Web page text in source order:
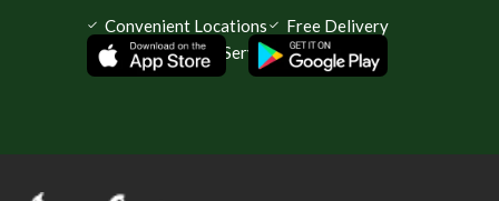
Convenient Locations
Free Delivery
Same Day Service Available